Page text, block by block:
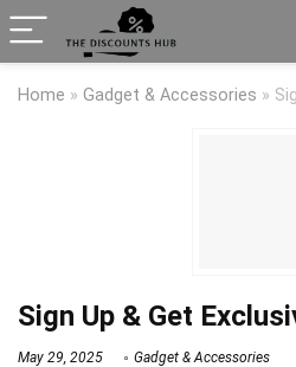
Home » Gadget & Accessories »
Sign Up & Get
May 29, 2025 Gadget & Accessories